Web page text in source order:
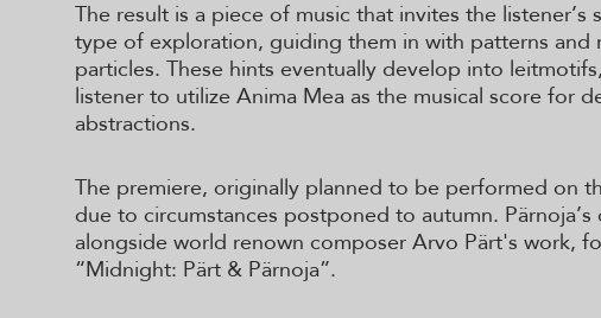
The result is a piece of music that invites the listener’s
type of exploration, guiding them in with patterns and
particles. These hints eventually develop into
listener to utilize Anima Mea as the musical score for
abstractions.
The premiere, originally planned to be performed on
due to circumstances postponed to autumn.
alongside world renown composer Arvo Pärt's work,
“Midnight: Pärt & Pärnoja”.